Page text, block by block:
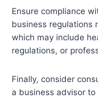
Ensure compliance
business regulations
which may include
regulations, or
Finally, consider
a business advisor